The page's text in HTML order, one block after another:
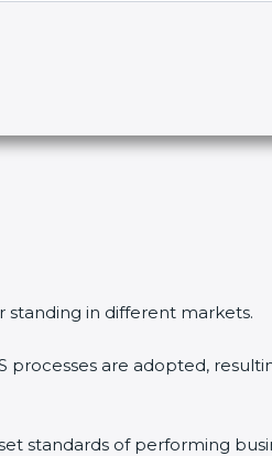
standing in different markets.
processes are adopted,
standards of performing